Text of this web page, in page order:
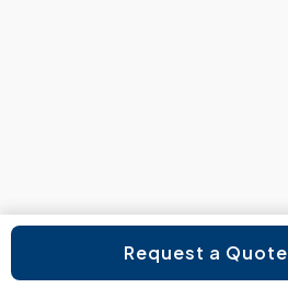
Request a Quote